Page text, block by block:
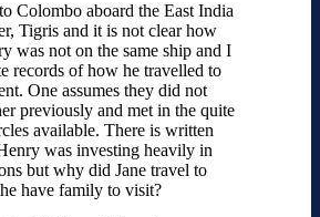
Colombo aboard the East India
Tigris and it is not clear how
was not on the same ship and I
records of how he travelled to
One assumes they did not
previously and met in the quite
available. There is written
was investing heavily in
but why did Jane travel to
have family to visit?